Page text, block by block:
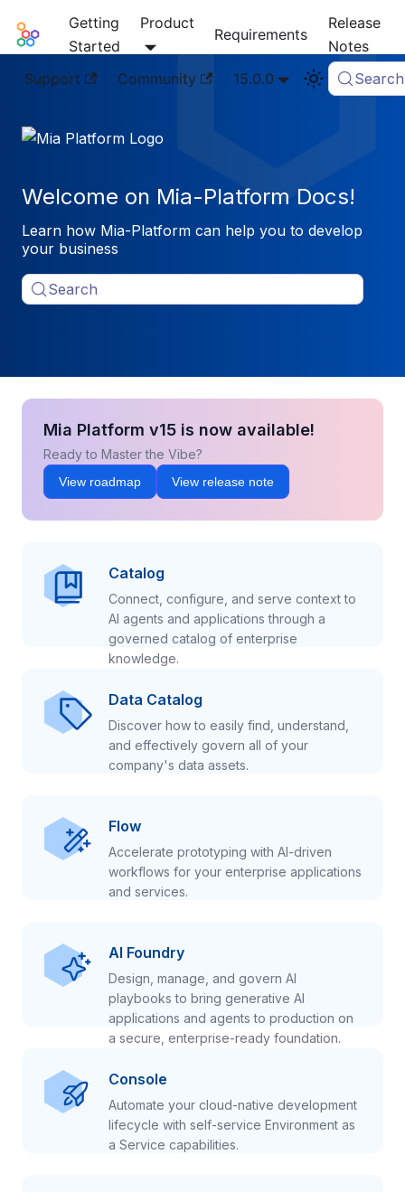
Mia-Platform Docs
Getting
Started
Product
Requirements
Release
Notes
Support
Community 15.0.0 Search
Welcome on Mia-Platform Docs!
Learn how Mia-Platform can help you to develop
your business
Search
Mia Platform v15 is now available!
Ready to Master the Vibe?
View roadmap View release note
Catalog
Connect, configure, and serve context to
AI agents and applications through a
governed catalog of enterprise
knowledge.
Data Catalog
Discover how to easily find, understand,
and effectively govern all of your
company's data assets.
Flow
Accelerate prototyping with AI-driven
workflows for your enterprise applications
and services.
AI Foundry
Design, manage, and govern AI
playbooks to bring generative AI
applications and agents to production on
a secure, enterprise-ready foundation.
Console
Automate your cloud-native development
lifecycle with self-service Environment as
a Service capabilities.